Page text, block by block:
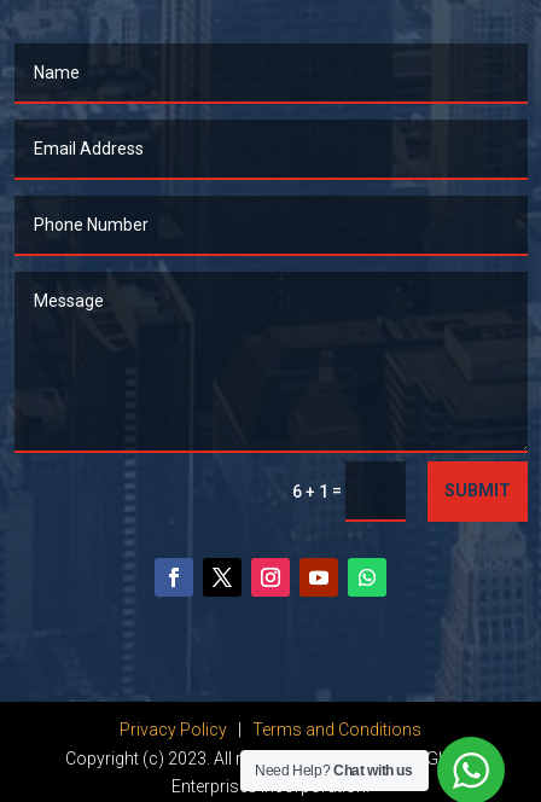
6 + 1 = SUBMIT
Privacy Policy | Terms and Conditions
Copyright (c) 2023. All rights reserved by Dhanu Global
Enterprises Incorporation.
Need Help?Chat with us